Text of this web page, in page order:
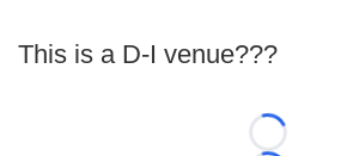
This is a D-I venue???
Loading...